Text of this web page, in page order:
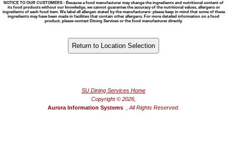
NOTICE TO OUR CUSTOMERS - Because a food manufacturer may change the ingredients and nutritional content of
its food products without our knowledge, we cannot guarantee the accuracy of the nutritional values, allergens or
ingredients of each food item. We label all allergen stated by the manufacturers- please keep in mind that some of these
ingredients may have been made in facilities that contain other allergens. For more detailed information on a food
product, please contact Dining Services or the food manufacturer directly.
SU Dining Services Home
Copyright © 2026,
Aurora Information Systems
, All Rights Reserved.